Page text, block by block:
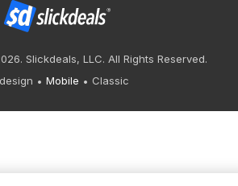
Slickdeals, LLC. All Rights Reserved.
Mobile Classic